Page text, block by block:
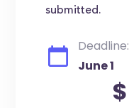
submitted.
Deadline:
June 1